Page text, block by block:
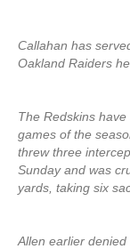
Callahan has
Oakland Raiders
The Redskins
games of the
threw three
Sunday and was
yards, taking six
Allen earlier